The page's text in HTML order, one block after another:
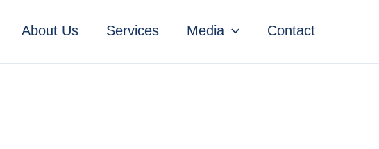
About Us Services Media Contact